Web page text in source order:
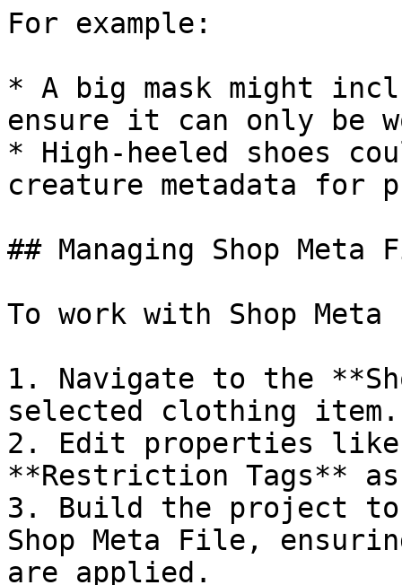
For example:
* A big mask might
ensure it can only be
* High-heeled shoes
creature metadata for
## Managing Shop
To work with Shop
1. Navigate to the
selected clothing item.
2. Edit properties like
**Restriction Tags** as
3. Build the project to
Shop Meta File,
are applied.